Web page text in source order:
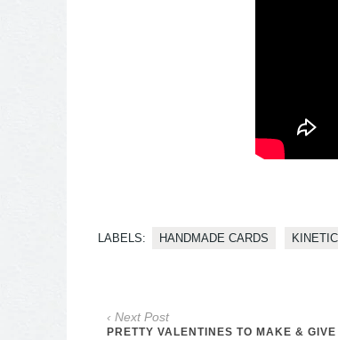
LABELS: HANDMADE CARDS
‹ Next Post
PRETTY VALENTINES TO MAKE & GIVE